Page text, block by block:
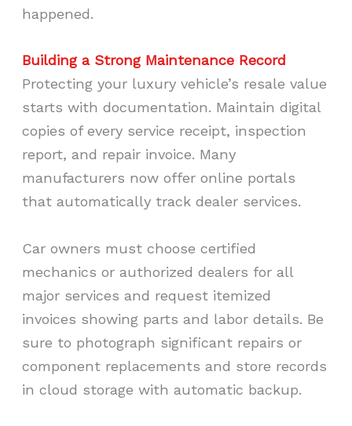
happened.
Building a Strong Maintenance Record
Protecting your luxury vehicle’s resale value
starts with documentation. Maintain digital
copies of every service receipt, inspection
report, and repair invoice. Many
manufacturers now offer online portals
that automatically track dealer services.
Car owners must choose certified
mechanics or authorized dealers for all
major services and request itemized
invoices showing parts and labor details. Be
sure to photograph significant repairs or
component replacements and store records
in cloud storage with automatic backup.